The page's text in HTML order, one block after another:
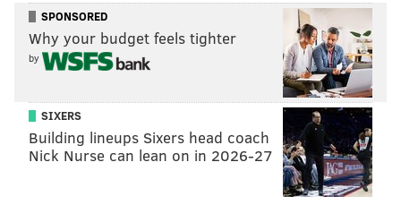
SPONSORED
Why your budget feels tighter
by
SIXERS
Building lineups Sixers head coach
Nick Nurse can lean on in 2026-27